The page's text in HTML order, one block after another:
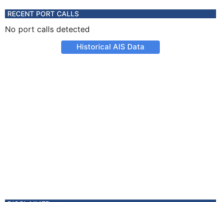
RECENT PORT CALLS
No port calls detected
Historical AIS Data